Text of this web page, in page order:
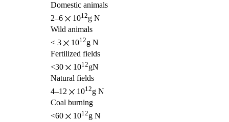
Domestic animals
2 6 1012g N
Wild animals
< 3
1012g N
Fertilized fields
<30
1012gN
Natural fields
4 12 1012g N
Coal burning
<60
1012g N